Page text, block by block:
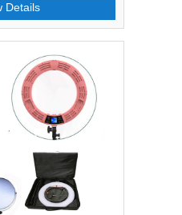
Details